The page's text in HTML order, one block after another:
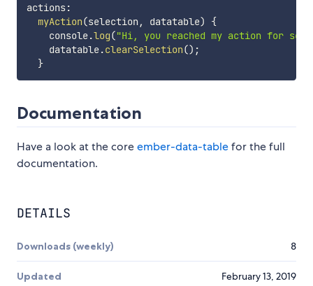
actions:
myAction(selection , datatable)
{
    console
.log("Hi, you reached my action for
    datatable
.clearSelection() ;
}
Documentation
Have a look at the coreember-data-tablefor the full
documentation.
DETAILS
Downloads (weekly) 8
Updated February 13, 2019